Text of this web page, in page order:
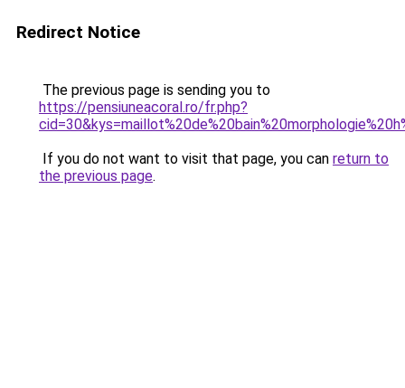
Redirect Notice
The previous page is sending you to
https://pensiuneacoral.ro/fr.php?
If you do not want to visit that page, you can return to
the previous page.